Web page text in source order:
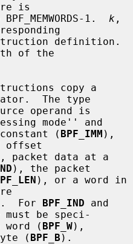
is
to BPF_MEMWORDS-1.
k
of the
copy a
The type
mode'' and
be a constant (
BPF_IMM ),
offset
packet data at a
), the packet
), or a word in
For BPF_IND
be speci-
as a word (
BPF_W),
( BPF_B ).